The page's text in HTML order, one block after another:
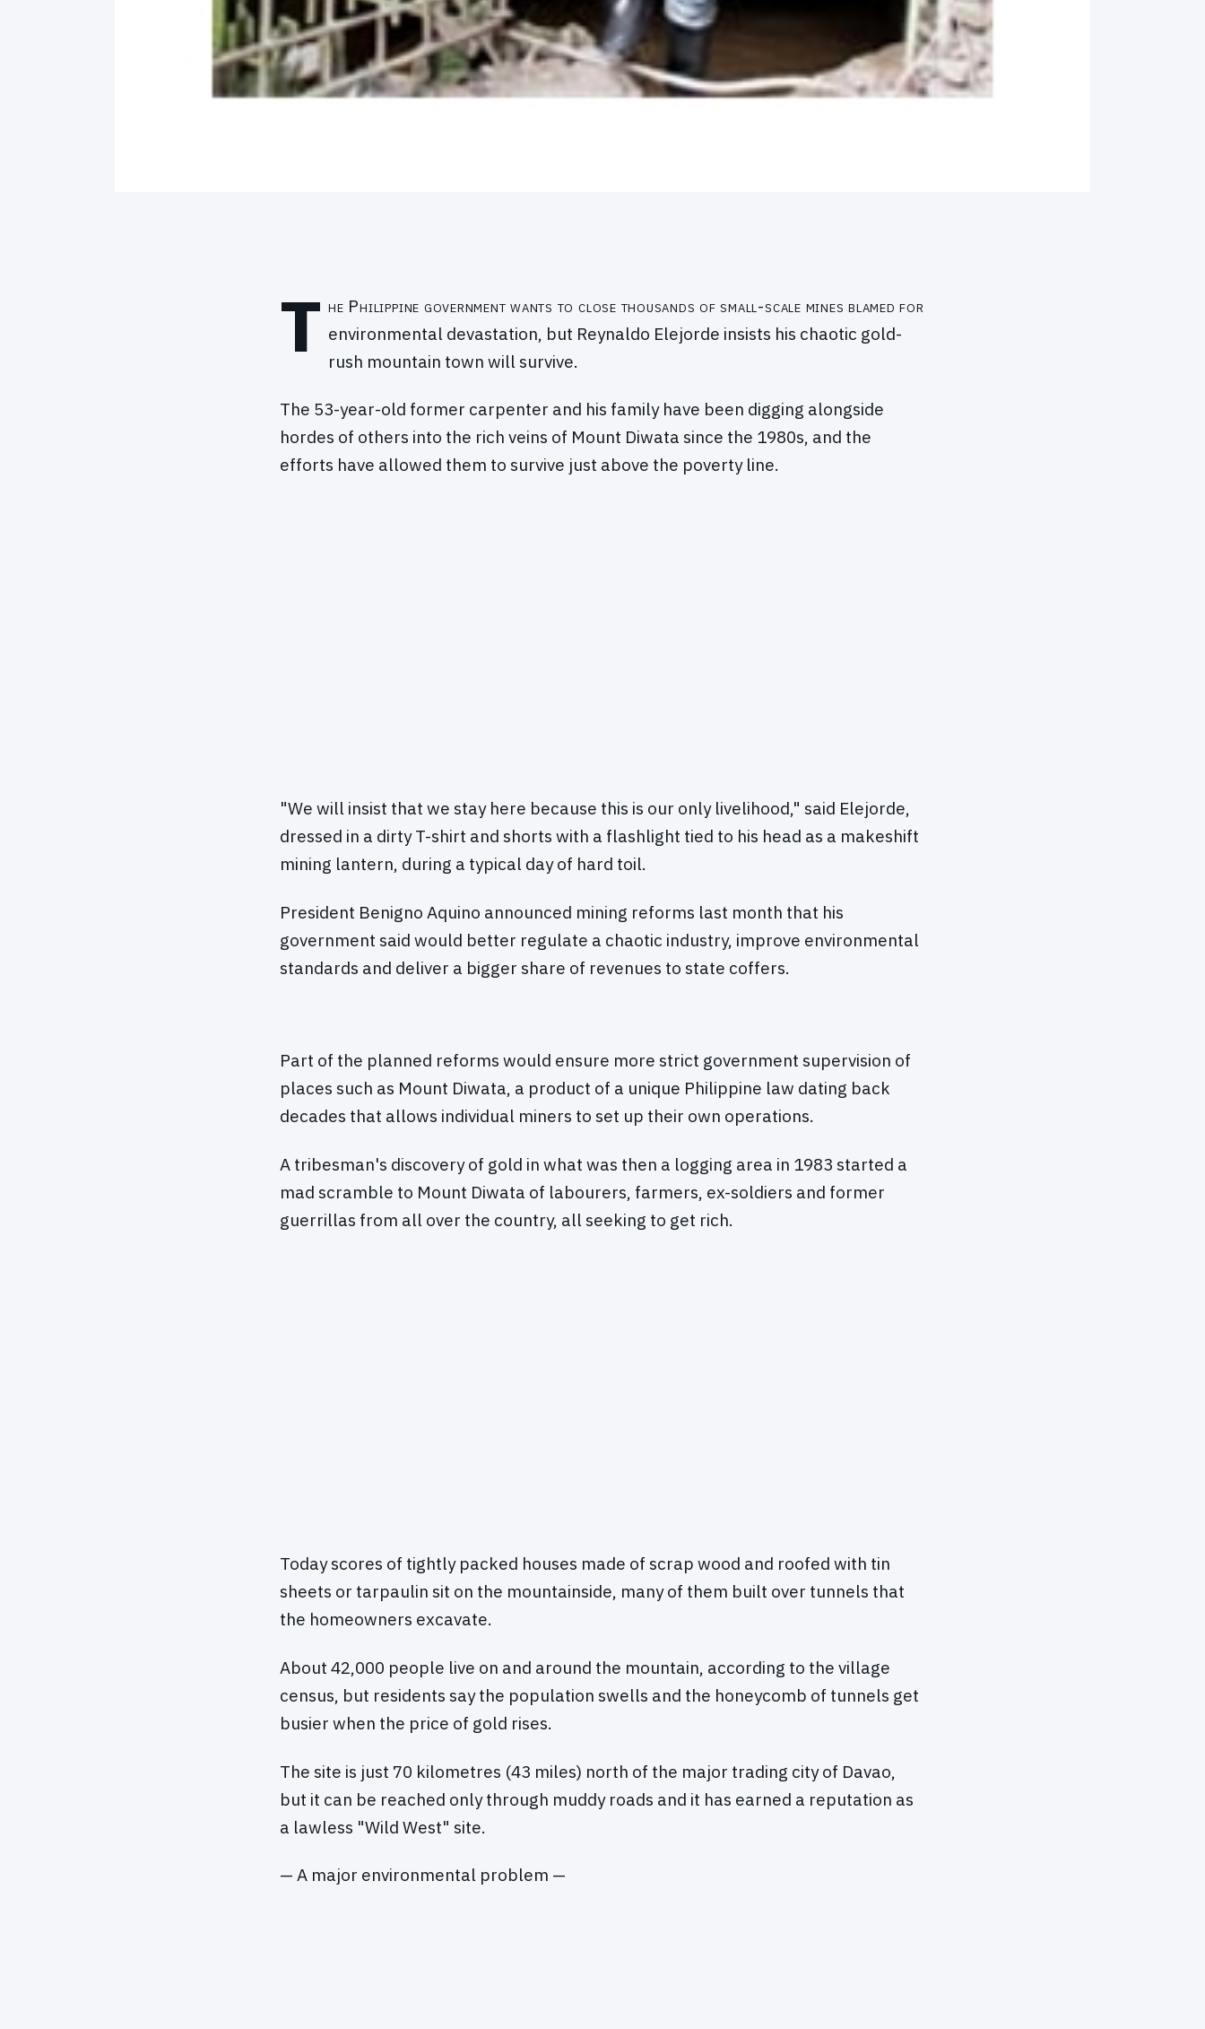
T he Philippine government wants to close thousands of small-scale mines blamed for
environmental devastation, but Reynaldo Elejorde insists his chaotic gold-
rush mountain town will survive.
The 53-year-old former carpenter and his family have been digging alongside
hordes of others into the rich veins of Mount Diwata since the 1980s, and the
efforts have allowed them to survive just above the poverty line.
"We will insist that we stay here because this is our only livelihood," said Elejorde,
dressed in a dirty T-shirt and shorts with a flashlight tied to his head as a makeshift
mining lantern, during a typical day of hard toil.
President Benigno Aquino announced mining reforms last month that his
government said would better regulate a chaotic industry, improve environmental
standards and deliver a bigger share of revenues to state coffers.
Part of the planned reforms would ensure more strict government supervision of
places such as Mount Diwata, a product of a unique Philippine law dating back
decades that allows individual miners to set up their own operations.
A tribesman's discovery of gold in what was then a logging area in 1983 started a
mad scramble to Mount Diwata of labourers, farmers, ex-soldiers and former
guerrillas from all over the country, all seeking to get rich.
Today scores of tightly packed houses made of scrap wood and roofed with tin
sheets or tarpaulin sit on the mountainside, many of them built over tunnels that
the homeowners excavate.
About 42,000 people live on and around the mountain, according to the village
census, but residents say the population swells and the honeycomb of tunnels get
busier when the price of gold rises.
The site is just 70 kilometres (43 miles) north of the major trading city of Davao,
but it can be reached only through muddy roads and it has earned a reputation as
a lawless "Wild West" site.
— A major environmental problem —